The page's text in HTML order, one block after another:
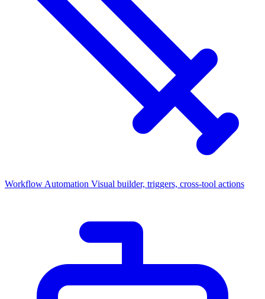
Workflow Automation Visual builder, triggers, cross-tool actions